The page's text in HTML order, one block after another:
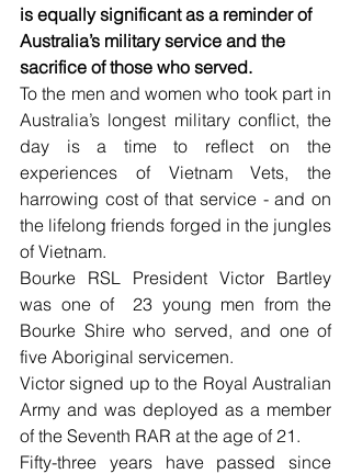
is equally significant as a reminder of
Australia’s military service and the
sacrifice of those who served.
To the men and women who took part in
Australia’s longest military conflict, the
day is a time to reflect on the
experiences of Vietnam Vets, the
harrowing cost of that service - and on
the lifelong friends forged in the jungles
of Vietnam.
Bourke RSL President Victor Bartley
was one of  23 young men from the
Bourke Shire who served, and one of
five Aboriginal servicemen.
Victor signed up to the Royal Australian
Army and was deployed as a member
of the Seventh RAR at the age of 21.
Fifty-three years have passed since